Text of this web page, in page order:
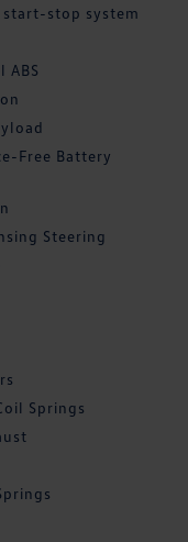
stop system
ABS
Free Battery
Steering
Springs